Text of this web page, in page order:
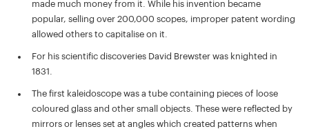
made much money from it. While his invention became
popular, selling over 200,000 scopes, improper patent wording
allowed others to capitalise on it.
For his scientific discoveries David Brewster was knighted in
1831.
The first kaleidoscope was a tube containing pieces of loose
coloured glass and other small objects. These were reflected by
mirrors or lenses set at angles which created patterns when